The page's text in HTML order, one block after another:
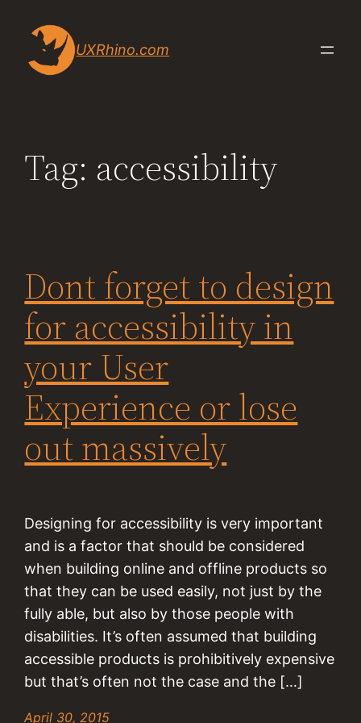
content
UXRhino.com
Tag: accessibility
Dont forget to design
for accessibility in
your User
Experience or lose
out massively
Designing for accessibility is very important
and is a factor that should be considered
when building online and offline products so
that they can be used easily, not just by the
fully able, but also by those people with
disabilities. It’s often assumed that building
accessible products is prohibitively expensive
but that’s often not the case and the […]
April 30, 2015